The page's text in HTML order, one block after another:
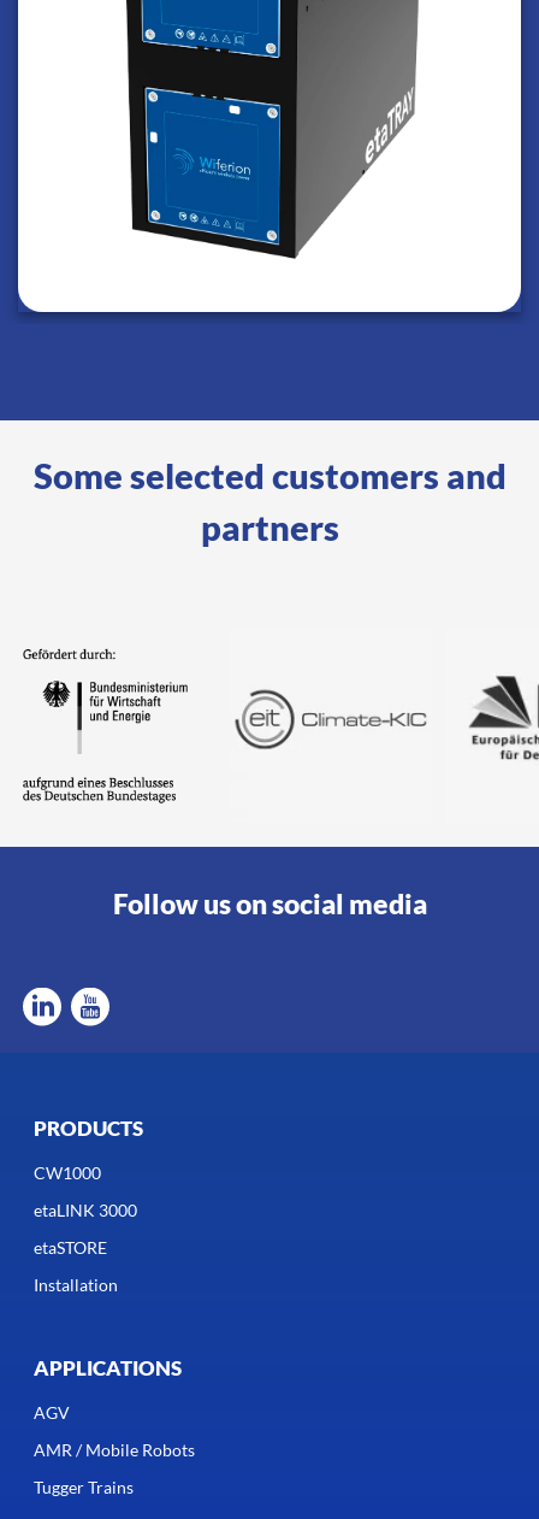
Some selected customers and
partners
Follow us on social media
PRODUCTS
CW1000
etaLINK 3000
etaSTORE
Installation
APPLICATIONS
AGV
AMR / Mobile Robots
Tugger Trains